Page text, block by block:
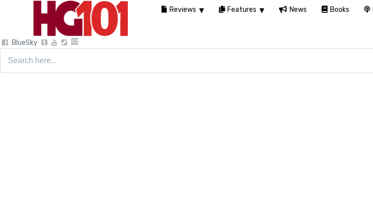
BlueSky
Reviews Features News Books